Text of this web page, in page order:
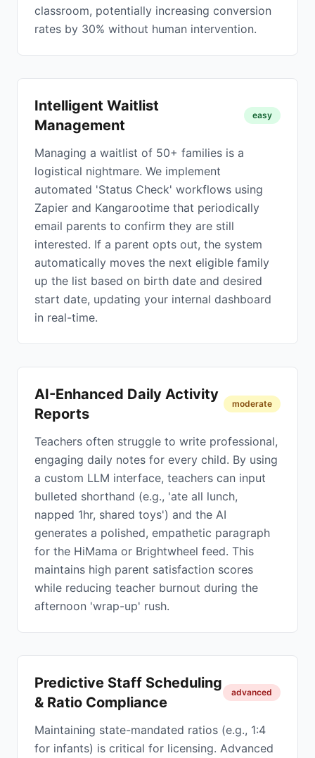
classroom, potentially increasing conversion
rates by 30% without human intervention.
Intelligent Waitlist
Management
easy
Managing a waitlist of 50+ families is a
logistical nightmare. We implement
automated 'Status Check' workflows using
Zapier and Kangarootime that periodically
email parents to confirm they are still
interested. If a parent opts out, the system
automatically moves the next eligible family
up the list based on birth date and desired
start date, updating your internal dashboard
in real-time.
AI-Enhanced Daily Activity
Reports
moderate
Teachers often struggle to write professional,
engaging daily notes for every child. By using
a custom LLM interface, teachers can input
bulleted shorthand (e.g., 'ate all lunch,
napped 1hr, shared toys') and the AI
generates a polished, empathetic paragraph
for the HiMama or Brightwheel feed. This
maintains high parent satisfaction scores
while reducing teacher burnout during the
afternoon 'wrap-up' rush.
Predictive Staff Scheduling
& Ratio Compliance
advanced
Maintaining state-mandated ratios (e.g., 1:4
for infants) is critical for licensing. Advanced